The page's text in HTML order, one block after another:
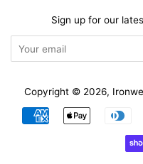
Sign up for our
Copyright © 2026,